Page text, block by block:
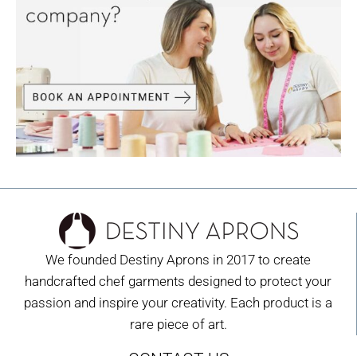
We founded Destiny Aprons in 2017 to create
handcrafted chef garments designed to protect your
passion and inspire your creativity. Each product is a
rare piece of art.